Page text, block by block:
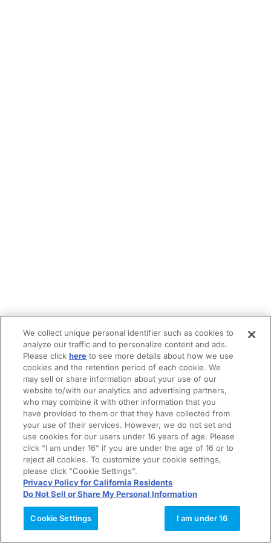
We collect unique personal identifier such as cookies to
analyze our traffic and to personalize content and ads.
Please clickhere to see more details about how we use
cookies and the retention period of each cookie. We
may sell or share information about your use of our
website to/with our analytics and advertising partners,
who may combine it with other information that you
have provided to them or that they have collected from
your use of their services. However, we do not set and
use cookies for our users under 16 years of age. Please
click "I am under 16" if you are under the age of 16 or to
reject all cookies. To customize your cookie settings,
please click "Cookie Settings".
Privacy Policy for California Residents
Do Not Sell or Share My Personal Information
Cookie Settings I am under 16